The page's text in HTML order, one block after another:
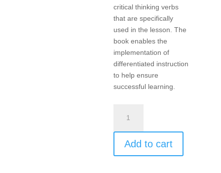
critical thinking verbs
that are specifically
used in the lesson. The
book enables the
implementation of
differentiated instruction
to help ensure
successful learning.
Projects,
and
Performances
for
Add to cart